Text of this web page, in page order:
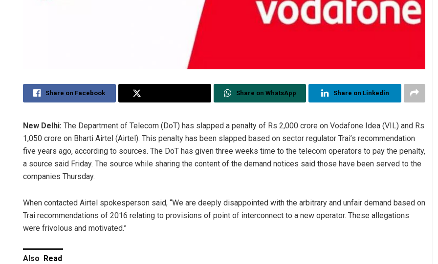
Share on Facebook Share on WhatsApp Share on Linkedin
New Delhi: The Department of Telecom (DoT) has slapped a penalty of Rs 2,000 crore on Vodafone Idea (VIL) and Rs
1,050 crore on Bharti Airtel (Airtel). This penalty has been slapped based on sector regulator Trai’s recommendation
five years ago, according to sources. The DoT has given three weeks time to the telecom operators to pay the penalty,
a source said Friday. The source while sharing the content of the demand notices said those have been served to the
companies Thursday.
When contacted Airtel spokesperson said, “We are deeply disappointed with the arbitrary and unfair demand based on
Trai recommendations of 2016 relating to provisions of point of interconnect to a new operator. These allegations
were frivolous and motivated.”
Also Read